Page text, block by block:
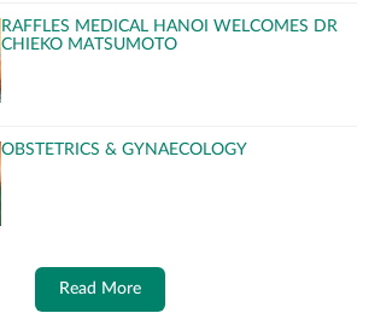
RAFFLES MEDICAL HANOI WELCOMES DR
CHIEKO MATSUMOTO
OBSTETRICS & GYNAECOLOGY
Read More